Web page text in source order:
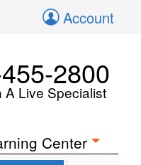
Account
2800
A Live Specialist
Center